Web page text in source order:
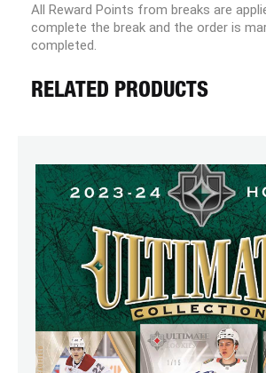
All Reward Points from breaks are
complete the break and the order is
completed.
RELATED PRODUCTS